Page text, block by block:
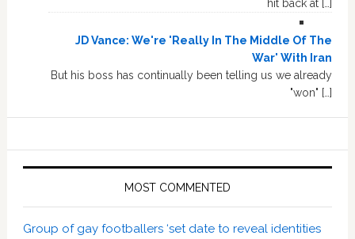
hit back at […]
JD Vance: We're 'Really In The Middle Of The
War' With Iran
But his boss has continually been telling us we already
"won" […]
MOST COMMENTED
Group of gay footballers ‘set date to reveal identities